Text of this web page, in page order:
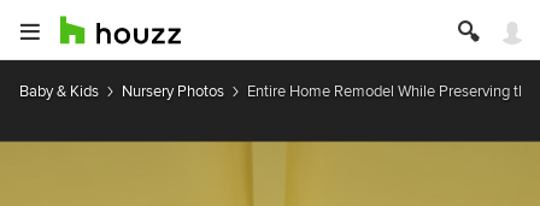
Baby & Kids Nursery Photos Entire Home Remodel While Preserving